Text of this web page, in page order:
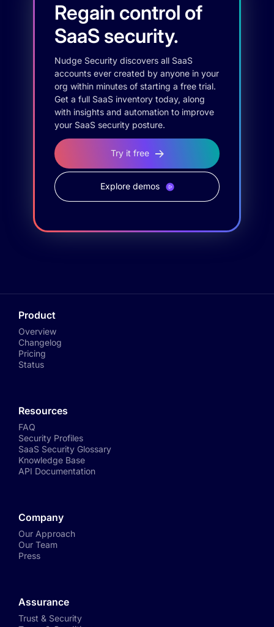
Regain control of
SaaS security.
Nudge Security discovers all SaaS
accounts ever created by anyone in your
org within minutes of starting a free trial.
Get a full SaaS inventory today, along
with insights and automation to improve
your SaaS security posture.
Try it free
Explore demos
Product
Overview
Changelog
Pricing
Status
Resources
FAQ
Security Profiles
SaaS Security Glossary
Knowledge Base
API Documentation
Company
Our Approach
Our Team
Press
Assurance
Trust & Security